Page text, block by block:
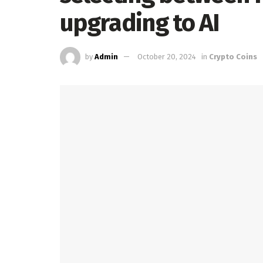
upgrading to AI
by Admin October 20, 2024 in Crypto Coins